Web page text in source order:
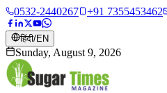
0532-2440267 +91 7355453462
हिंदी/EN
Sunday, August 9, 2026